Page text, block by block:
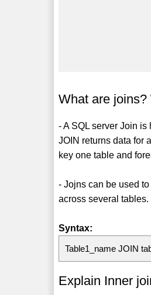
What are
- A SQL server Join
JOIN returns data for
key one table and
- Jojns can be used
across several tables.
Syntax:
Table1_name JOIN
Explain Inner